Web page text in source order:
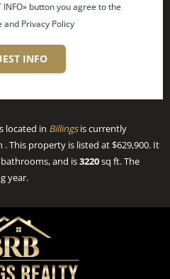
INFO» button you agree to the
and Privacy Policy
INFO
located in Billingsis currently
This property is listed at $629,900. It
bathrooms, and is3220sq ft. The
year.